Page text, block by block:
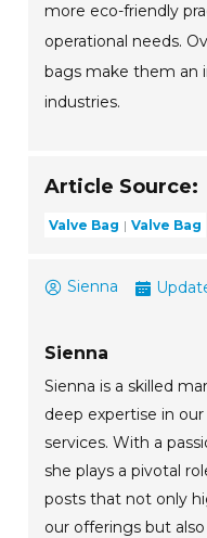
more eco-friendly
operational needs.
bags make them an
industries.
Article Source:
Valve Bag Valve Bag
Sienna
Sienna
Sienna is a skilled
deep expertise in
services. With a
she plays a pivotal
posts that not only
our offerings but also